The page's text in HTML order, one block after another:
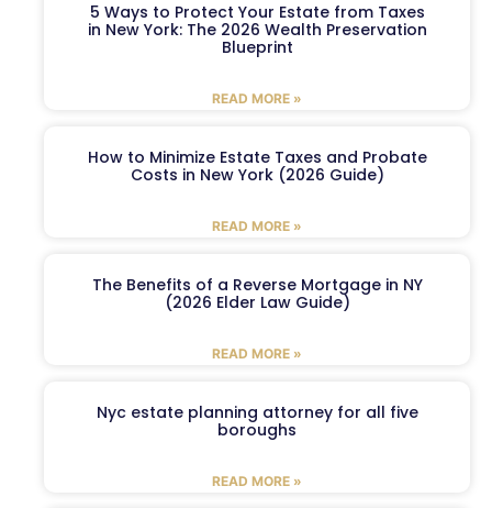
5 Ways to Protect Your Estate from Taxes
in New York: The 2026 Wealth Preservation
Blueprint
READ MORE »
How to Minimize Estate Taxes and Probate
Costs in New York (2026 Guide)
READ MORE »
The Benefits of a Reverse Mortgage in NY
(2026 Elder Law Guide)
READ MORE »
Nyc estate planning attorney for all five
boroughs
READ MORE »